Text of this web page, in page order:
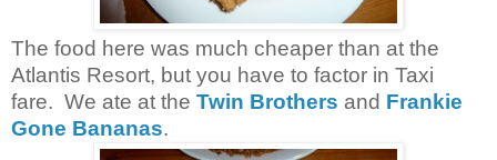
The food here was much cheaper than at the
Atlantis Resort, but you have to factor in Taxi
fare. We ate at the Twin Brothers and Frankie
Gone Bananas.